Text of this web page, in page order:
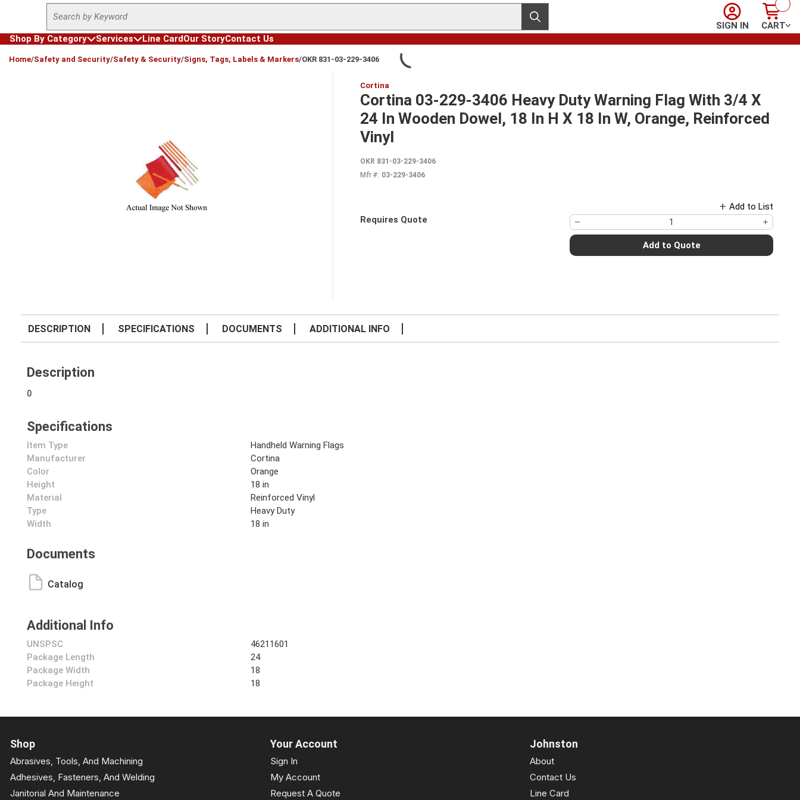
Skip to main content
Site Search
submit search
Sign In
SIGN IN
Cart
CART
Shop By Category
Services Line CardOur StoryContact Us
Home/Safety and Security/Safety & Security/Signs, Tags, Labels & Markers/OKR 831-03-229-3406
Cortina
Cortina 03-229-3406 Heavy Duty Warning Flag With 3/4 X
24 In Wooden Dowel, 18 In H X 18 In W, Orange, Reinforced
Vinyl
OKR 831-03-229-3406
Mfr #: 03-229-3406
Add to List
Requires Quote
Add to Quote
DESCRIPTION SPECIFICATIONS DOCUMENTS ADDITIONAL INFO
Description
0
Specifications
Item Type
Handheld Warning Flags
Manufacturer
Cortina
Color
Orange
Height
18 in
Material
Reinforced Vinyl
Type
Heavy Duty
Width
18 in
Documents
Catalog
Additional Info
UNSPSC
46211601
Package Length
24
Package Width
18
Package Height
18
Shop
Abrasives, Tools, And Machining
Adhesives, Fasteners, And Welding
Janitorial And Maintenance
Your Account
Sign In
My Account
Request A Quote
Johnston
About
Contact Us
Line Card